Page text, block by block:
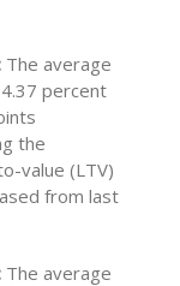
The average
percent
the
value (LTV)
from last
The average